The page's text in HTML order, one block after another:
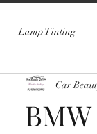
Lamp Tinting
Car